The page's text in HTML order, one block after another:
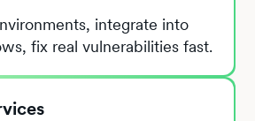
integrate into
fix real vulnerabilities fast.